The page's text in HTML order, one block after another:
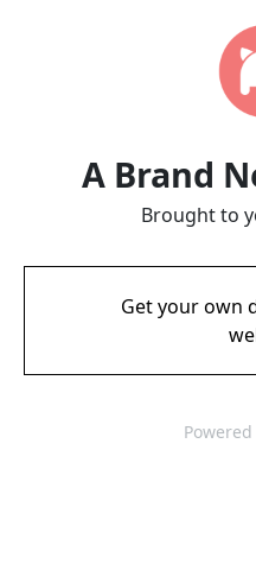
A Brand
Brought to
Get your own